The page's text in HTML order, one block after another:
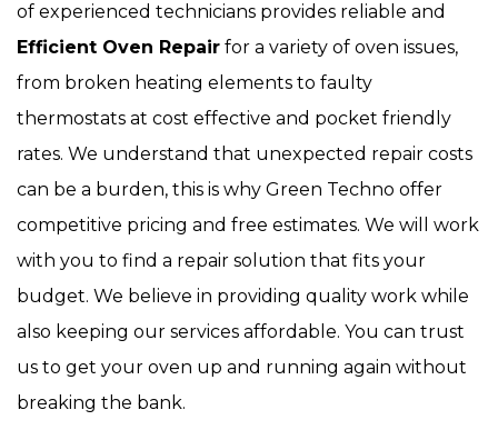
of experienced technicians provides reliable and
Efficient Oven Repair for a variety of oven issues,
from broken heating elements to faulty
thermostats at cost effective and pocket friendly
rates. We understand that unexpected repair costs
can be a burden, this is why Green Techno offer
competitive pricing and free estimates. We will work
with you to find a repair solution that fits your
budget. We believe in providing quality work while
also keeping our services affordable. You can trust
us to get your oven up and running again without
breaking the bank.